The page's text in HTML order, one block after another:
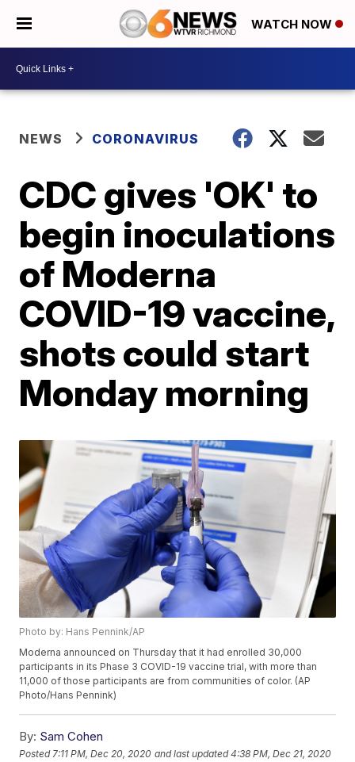
WATCH NOW
NEWS CORONAVIRUS
CDC gives 'OK' to
begin inoculations
of Moderna
COVID-19 vaccine,
shots could start
Monday morning
Photo by: Hans Pennink/AP
Moderna announced on Thursday that it had enrolled 30,000
participants in its Phase 3 COVID-19 vaccine trial, with more than
11,000 of those participants are from communities of color. (AP
Photo/Hans Pennink)
By: Sam Cohen
Posted 7:11 PM, Dec 20, 2020 and last updated 4:38 PM, Dec 21, 2020